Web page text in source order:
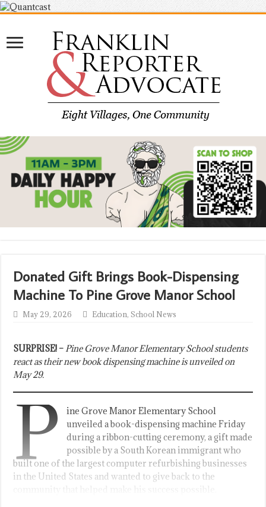
Donated Gift Brings Book-Dispensing
Machine To Pine Grove Manor School
May 29, 2026 Education,School News
SURPRISE! –Pine Grove Manor Elementary School students
react as their new book dispensing machine is unveiled on
May 29.
P
ine Grove Manor Elementary School
unveiled a book-dispensing machine Friday
during a ribbon-cutting ceremony, a gift made
possible by a South Korean immigrant who
built one of the largest computer refurbishing businesses
in the United States and wanted to give back to the